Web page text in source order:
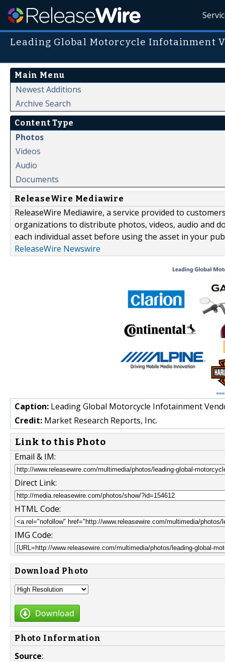
Leading Global Motorcycle Infotainment
Main Menu
Newest Additions
Archive Search
Content Type
Photos
Videos
Audio
Documents
ReleaseWire Mediawire
ReleaseWire Mediawire, a service provided to
organizations to distribute photos, videos, audio and
each individual asset before using the asset in your
ReleaseWire Newswire
Caption: Leading Global Motorcycle Infotainment
Credit: Market Research Reports, Inc.
Link to this Photo
Email & IM:
Direct Link:
HTML Code:
IMG Code:
Download Photo
Download
Photo Information
Source: